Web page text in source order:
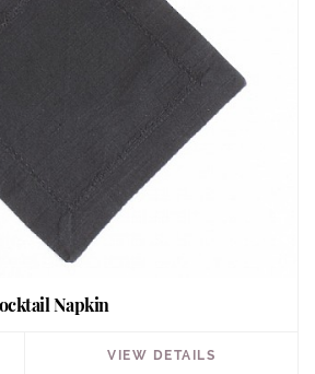
Napkin
VIEW DETAILS